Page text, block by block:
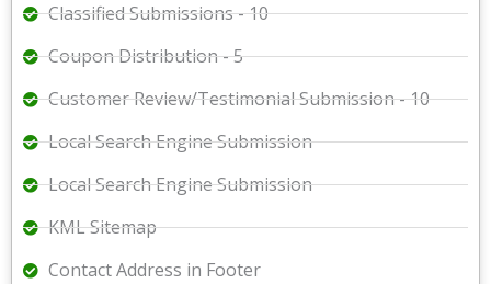
Classified Submissions - 10
Coupon Distribution - 5
Customer Review/Testimonial Submission - 10
Local Search Engine Submission
Local Search Engine Submission
KML Sitemap
Contact Address in Footer